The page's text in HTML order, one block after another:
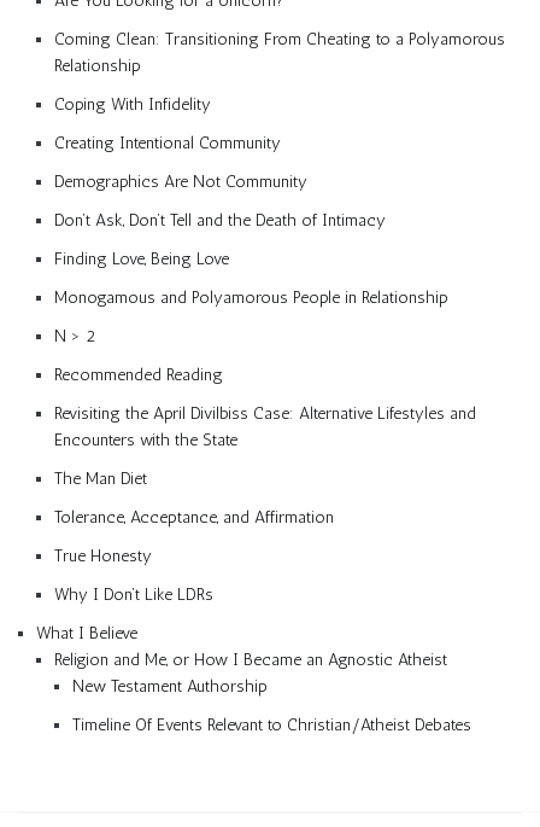
Coming Clean: Transitioning From Cheating to a Polyamorous
Relationship
Coping With Infidelity
Creating Intentional Community
Demographics Are Not Community
Don’t Ask, Don’t Tell and the Death of Intimacy
Finding Love, Being Love
Monogamous and Polyamorous People in Relationship
N > 2
Recommended Reading
Revisiting the April Divilbiss Case: Alternative Lifestyles and
Encounters with the State
The Man Diet
Tolerance, Acceptance, and Affirmation
True Honesty
Why I Don’t Like LDRs
What I Believe
Religion and Me, or How I Became an Agnostic Atheist
New Testament Authorship
Timeline Of Events Relevant to Christian/Atheist Debates